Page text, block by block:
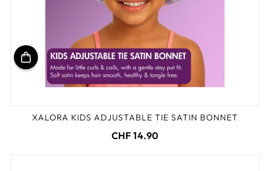
XALORA KIDS ADJUSTABLE TIE SATIN BONNET
CHF 14.90